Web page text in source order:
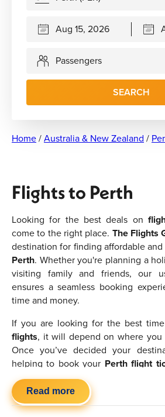
Passengers
SEARCH
Home/Australia & New Zealand /
Flights to Perth
Looking for the best deals on
come to the right place. The Flights
destination for finding affordable
Perth. Whether you're planning a
visiting family and friends, our
ensures a seamless booking
time and money.
If you are looking for the best
flights, it will depend on where
Once you’ve decided your
helping to book your Perth flight
deals. Make sure to book them in
cheapest flights to Perth
seasons if you want to save
Read more